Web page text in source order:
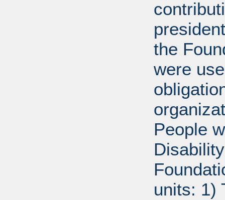
the
were
People
units: 1)